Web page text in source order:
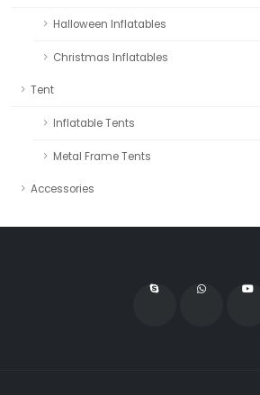
Halloween Inflatables
Christmas Inflatables
Tent
Inflatable Tents
Metal Frame Tents
Accessories